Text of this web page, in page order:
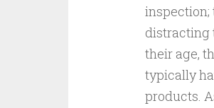
inspection;
distracting
their age,
typically
products.